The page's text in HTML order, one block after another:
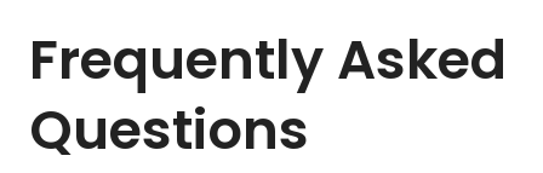
Frequently Asked
Questions